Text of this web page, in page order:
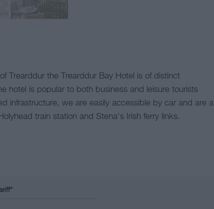
Trearddur the Trearddur Bay Hotel is of distinct
hotel is popular to both business and leisure tourists
infrastructure, we are easily accessible by car and are a
train station and Stena's Irish ferry links.
*